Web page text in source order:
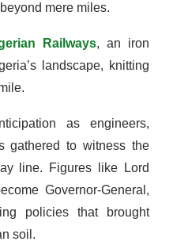
mere miles.
Railways, an iron
landscape, knitting
as engineers,
gathered to witness the
line. Figures like Lord
Governor-General,
policies that brought
soil.